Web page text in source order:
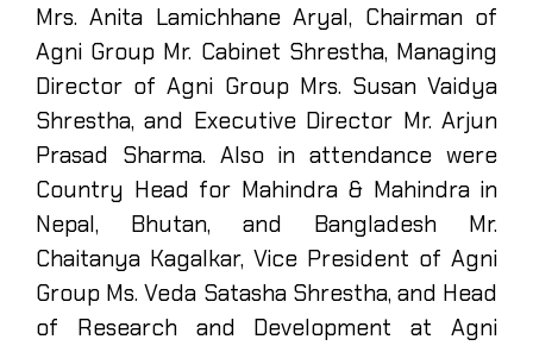
Mrs. Anita Lamichhane Aryal, Chairman of
Agni Group Mr. Cabinet Shrestha, Managing
Director of Agni Group Mrs. Susan Vaidya
Shrestha, and Executive Director Mr. Arjun
Prasad Sharma. Also in attendance were
Country Head for Mahindra & Mahindra in
Nepal, Bhutan, and Bangladesh Mr.
Chaitanya Kagalkar, Vice President of Agni
Group Ms. Veda Satasha Shrestha, and Head
of Research and Development at Agni